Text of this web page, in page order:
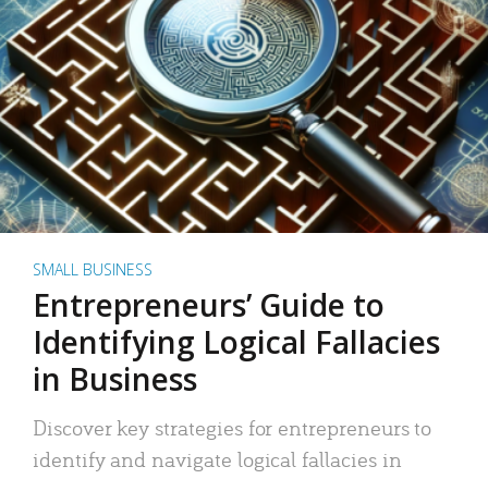
SMALL BUSINESS
Entrepreneurs’ Guide to
Identifying Logical Fallacies
in Business
Discover key strategies for entrepreneurs to
identify and navigate logical fallacies in